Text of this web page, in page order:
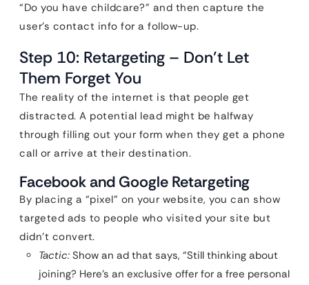
“Do you have childcare?” and then capture the
user’s contact info for a follow-up.
Step 10: Retargeting – Don’t Let
Them Forget You
The reality of the internet is that people get
distracted. A potential lead might be halfway
through filling out your form when they get a phone
call or arrive at their destination.
Facebook and Google Retargeting
By placing a “pixel” on your website, you can show
targeted ads to people who visited your site but
didn’t convert.
Tactic: Show an ad that says, “Still thinking about
joining? Here’s an exclusive offer for a free personal